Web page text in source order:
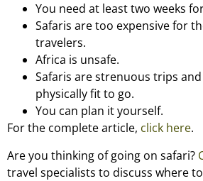
You need at least two weeks
Safaris are too expensive for
travelers.
Africa is unsafe.
Safaris are strenuous trips
physically fit to go.
You can plan it yourself.
For the complete article, click here.
Are you thinking of going on safari?
travel specialists to discuss where